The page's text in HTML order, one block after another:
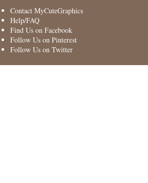
Contact MyCuteGraphics
Help/FAQ
Find Us on Facebook
Follow Us on Pinterest
Follow Us on Twitter